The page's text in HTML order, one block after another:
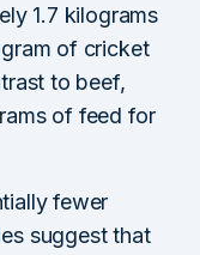
1.7 kilograms
of cricket
to beef,
of feed for
fewer
suggest that